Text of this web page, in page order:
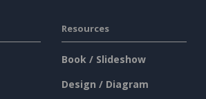
Resources
Book / Slideshow
Design / Diagram